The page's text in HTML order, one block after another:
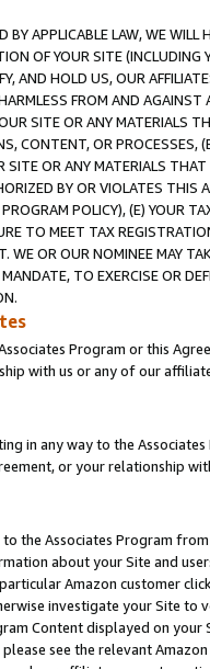
APPLICABLE LAW, WE WILL
OF YOUR SITE (INCLUDING
AND HOLD US, OUR
FROM AND
SITE OR ANY MATERIALS
CONTENT, OR PROCESSES,
OR ANY MATERIALS
BY OR VIOLATES THIS
POLICY), (E) YOUR
TO MEET TAX
WE OR OUR NOMINEE MAY
TO EXERCISE OR
Program or this
with us or any of our
in any way to the
or your relationship
the Associates Program
about your Site and
Amazon customer
investigate your Site
Content displayed on
see the relevant